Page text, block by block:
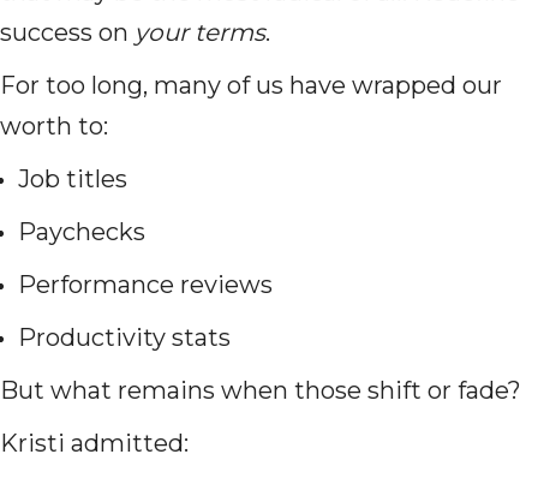
success on your terms.
For too long, many of us have wrapped our
worth to:
Job titles
Paychecks
Performance reviews
Productivity stats
But what remains when those shift or fade?
Kristi admitted: